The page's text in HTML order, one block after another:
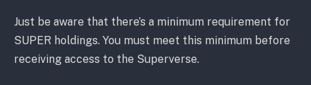
Just be aware that there’s a minimum requirement for
SUPER holdings. You must meet this minimum before
receiving access to the Superverse.